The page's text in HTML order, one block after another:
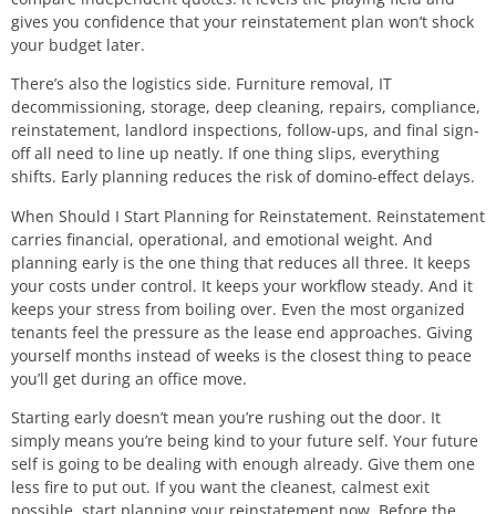
gives you confidence that your reinstatement plan won’t shock
your budget later.
There’s also the logistics side. Furniture removal, IT
decommissioning, storage, deep cleaning, repairs, compliance,
reinstatement, landlord inspections, follow-ups, and final sign-
off all need to line up neatly. If one thing slips, everything
shifts. Early planning reduces the risk of domino-effect delays.
When Should I Start Planning for Reinstatement. Reinstatement
carries financial, operational, and emotional weight. And
planning early is the one thing that reduces all three. It keeps
your costs under control. It keeps your workflow steady. And it
keeps your stress from boiling over. Even the most organized
tenants feel the pressure as the lease end approaches. Giving
yourself months instead of weeks is the closest thing to peace
you’ll get during an office move.
Starting early doesn’t mean you’re rushing out the door. It
simply means you’re being kind to your future self. Your future
self is going to be dealing with enough already. Give them one
less fire to put out. If you want the cleanest, calmest exit